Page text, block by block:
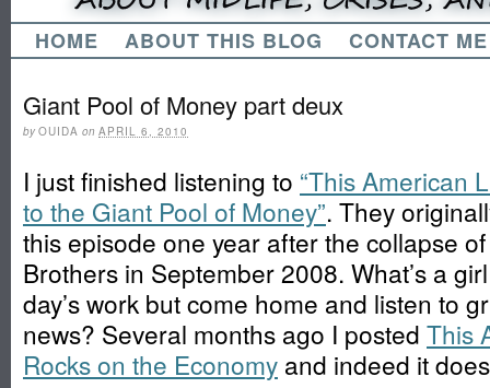
HOME ABOUT THIS BLOG CONTACT ME
Giant Pool of Money part deux
by OUIDA on APRIL 6, 2010
I just finished listening to “This American
to the Giant Pool of Money”. They
this episode one year after the collapse
Brothers in September 2008. What’s a
day’s work but come home and listen to
news? Several months ago I posted This
Rocks on the Economy and indeed it